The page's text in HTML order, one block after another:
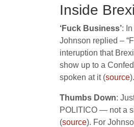
Inside
‘Fuck Business’:
Johnson replied –
interuption that
show up to a
spoken at it (source).
Thumbs Down:
POLITICO — not a
(source). For